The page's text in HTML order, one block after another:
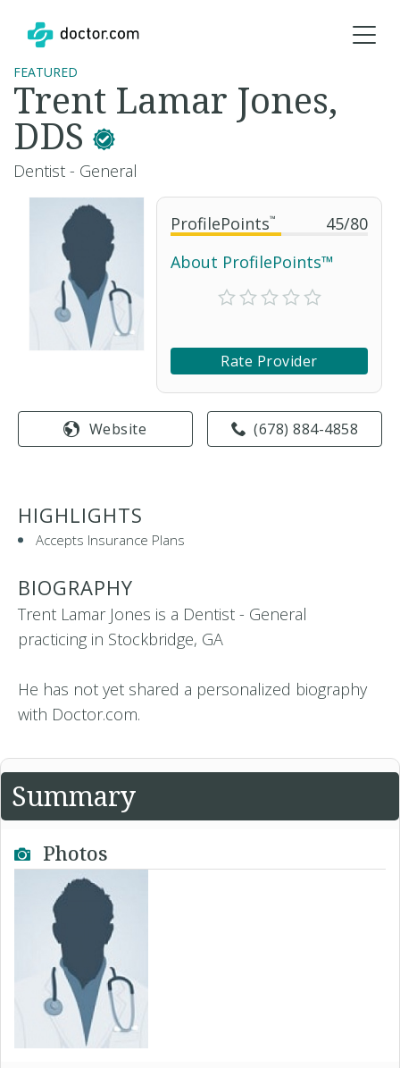
ProfilePoints™ 45/80
About ProfilePoints™
Rate Provider
(678) 884-4858
Website
FEATURED
Trent Lamar Jones,
DDS
Dentist - General
HIGHLIGHTS
Accepts Insurance Plans
BIOGRAPHY
Trent Lamar Jones is a Dentist - General
practicing in Stockbridge, GA
He has not yet shared a personalized biography
with Doctor.com.
Summary
Photos